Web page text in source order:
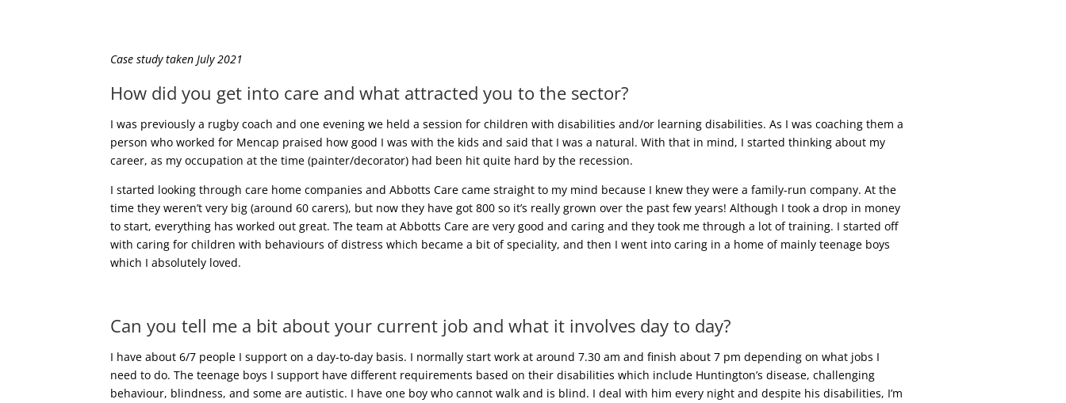
Case study taken July 2021
How did you get into care and what attracted you to the sector?
I was previously a rugby coach and one evening we held a session for children with disabilities and/or learning disabilities. As I was coaching them a
person who worked for Mencap praised how good I was with the kids and said that I was a natural. With that in mind, I started thinking about my
career, as my occupation at the time (painter/decorator) had been hit quite hard by the recession.
I started looking through care home companies and Abbotts Care came straight to my mind because I knew they were a family-run company. At the
time they weren’t very big (around 60 carers), but now they have got 800 so it’s really grown over the past few years! Although I took a drop in money
to start, everything has worked out great. The team at Abbotts Care are very good and caring and they took me through a lot of training. I started off
with caring for children with behaviours of distress which became a bit of speciality, and then I went into caring in a home of mainly teenage boys
which I absolutely loved.
Can you tell me a bit about your current job and what it involves day to day?
I have about 6/7 people I support on a day-to-day basis. I normally start work at around 7.30 am and finish about 7 pm depending on what jobs I
need to do. The teenage boys I support have different requirements based on their disabilities which include Huntington’s disease, challenging
behaviour, blindness, and some are autistic. I have one boy who cannot walk and is blind. I deal with him every night and despite his disabilities, I’m